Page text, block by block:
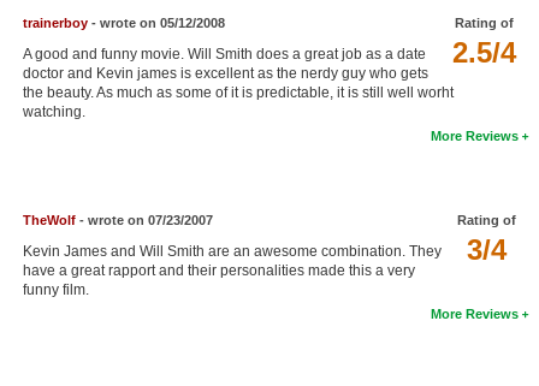
Rating of
2.5/4
trainerboy- wrote on 05/12/2008
A good and funny movie. Will Smith does a great job as a date
doctor and Kevin james is excellent as the nerdy guy who gets
the beauty. As much as some of it is predictable, it is still well worht
watching.
More Reviews
Rating of
3/4
TheWolf- wrote on 07/23/2007
Kevin James and Will Smith are an awesome combination. They
have a great rapport and their personalities made this a very
funny film.
More Reviews